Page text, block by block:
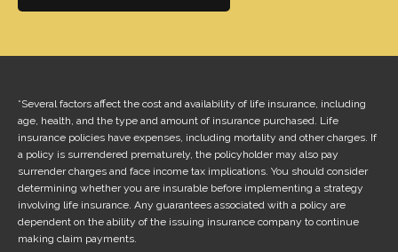
*Several factors affect the cost and availability of life insurance, including
age, health, and the type and amount of insurance purchased. Life
insurance policies have expenses, including mortality and other charges. If
a policy is surrendered prematurely, the policyholder may also pay
surrender charges and face income tax implications. You should consider
determining whether you are insurable before implementing a strategy
involving life insurance. Any guarantees associated with a policy are
dependent on the ability of the issuing insurance company to continue
making claim payments.